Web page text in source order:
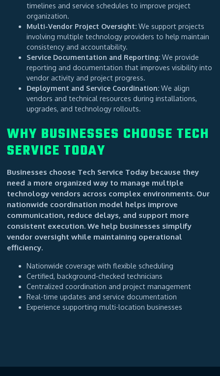
timelines and service schedules to improve project
organization.
Multi-Vendor Project Oversight: We support projects
involving multiple technology providers to help maintain
consistency and accountability.
Service Documentation and Reporting: We provide
reporting and documentation that improves visibility into
vendor activity and project progress.
Deployment and Service Coordination: We align
vendors and technical resources during installations,
upgrades, and technology rollouts.
WHY BUSINESSES CHOOSE TECH
SERVICE TODAY
Businesses choose Tech Service Today because they
need a more organized way to manage multiple
technology vendors across complex environments. Our
nationwide coordination model helps improve
communication, reduce delays, and support more
consistent execution. We help businesses simplify
vendor oversight while maintaining operational
efficiency.
Nationwide coverage with flexible scheduling
Certified, background-checked technicians
Centralized coordination and project management
Real-time updates and service documentation
Experience supporting multi-location businesses